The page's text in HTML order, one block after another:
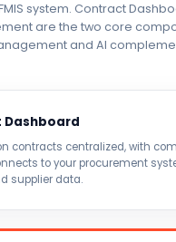
FMIS system. Contract
are the two core
and AI
contracts centralized, with
to your procurement
supplier data.